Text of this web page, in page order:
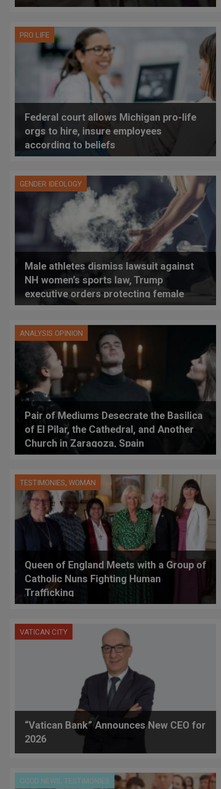
PRO LIFE
Federal court allows Michigan pro-life
orgs to hire, insure employees
according to beliefs
GENDER IDEOLOGY
Male athletes dismiss lawsuit against
NH women’s sports law, Trump
executive orders protecting female
athletes
ANALYSIS OPINION
Pair of Mediums Desecrate the Basilica
of El Pilar, the Cathedral, and Another
Church in Zaragoza, Spain
TESTIMONIES, WOMAN
Queen of England Meets with a Group of
Catholic Nuns Fighting Human
Trafficking
VATICAN CITY
“Vatican Bank” Announces New CEO for
2026
GOOD NEWS, TESTIMONIES